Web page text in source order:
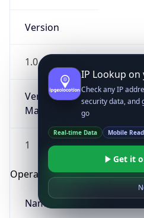
Version
1.0
Version
Major
1
Operating System
Name
IP Lookup
Check any IP
security data, and
go
Real-time Data Mobile
Get it